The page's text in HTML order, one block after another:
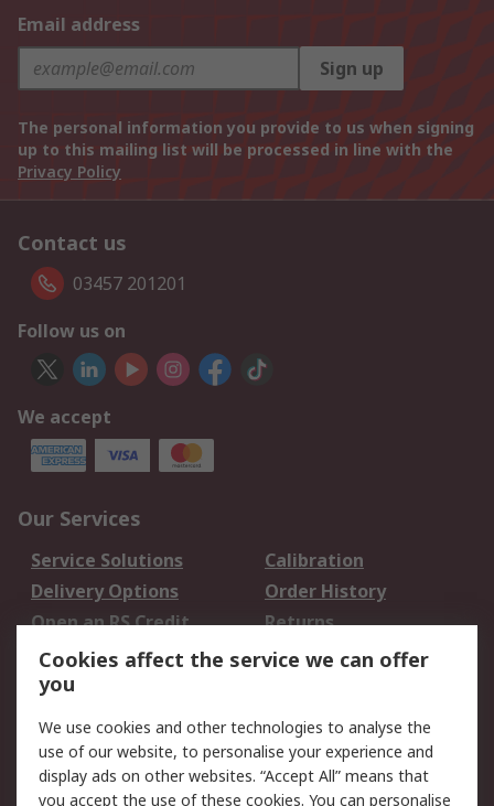
Email address
Sign up
The personal information you provide to us when signing
up to this mailing list will be processed in line with the
Privacy Policy
Contact us
03457 201201
Follow us on
We accept
Our Services
Service Solutions
Calibration
Delivery Options
Order History
Open an RS Credit
Account
Returns
Scheduled Orders
Legal
Cookie Policy
Email Security
Cookies affect the service we can offer
you
We use cookies and other technologies to analyse the
use of our website, to personalise your experience and
display ads on other websites. “Accept All” means that
you accept the use of these cookies. You can personalise